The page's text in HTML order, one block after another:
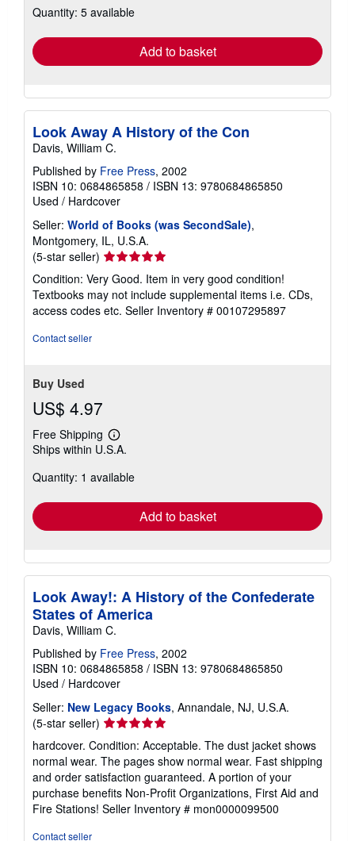
shipping
Quantity: 5 available
Add to basket
Look Away A History of the Con
Davis, William C.
Published by Free Press, 2002
ISBN 10: 0684865858 / ISBN 13: 9780684865850
Used / Hardcover
Seller: World of Books (was SecondSale),
Montgomery, IL, U.S.A.
(5-star seller) Seller
rating
5
out
of
Condition: Very Good. Item in very good condition!
Textbooks may not include supplemental items i.e. CDs,
access codes etc. Seller Inventory # 00107295897
Contact seller
Buy Used
US$ 4.97
Free Shipping
Learn
more
shipping
Ships within U.S.A.
Quantity: 1 available
Add to basket
Look Away!: A History of the Confederate
States of America
Davis, William C.
Published by Free Press, 2002
ISBN 10: 0684865858 / ISBN 13: 9780684865850
Used / Hardcover
Seller: New Legacy Books, Annandale, NJ, U.S.A.
(5-star seller) Seller
rating
5
out
of
5
stars
hardcover. Condition: Acceptable. The dust jacket shows
normal wear. The pages show normal wear. Fast shipping
and order satisfaction guaranteed. A portion of your
purchase benefits Non-Profit Organizations, First Aid and
Fire Stations! Seller Inventory # mon0000099500
Contact seller